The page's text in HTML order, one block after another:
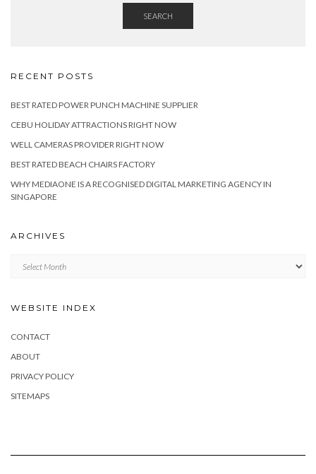
SEARCH
RECENT POSTS
BEST RATED POWER PUNCH MACHINE SUPPLIER
CEBU HOLIDAY ATTRACTIONS RIGHT NOW
WELL CAMERAS PROVIDER RIGHT NOW
BEST RATED BEACH CHAIRS FACTORY
WHY MEDIAONE IS A RECOGNISED DIGITAL MARKETING AGENCY IN
SINGAPORE
ARCHIVES
WEBSITE INDEX
CONTACT
ABOUT
PRIVACY POLICY
SITEMAPS